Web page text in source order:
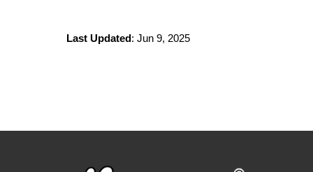
Last Updated: Jun 9, 2025